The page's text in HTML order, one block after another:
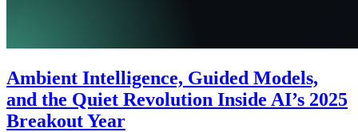
Ambient Intelligence, Guided Models,
and the Quiet Revolution Inside AI’s 2025
Breakout Year